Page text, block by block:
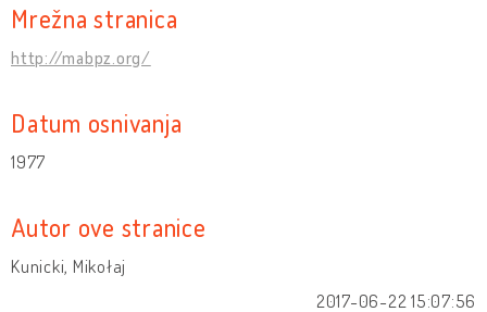
Mrežna stranica
http://mabpz.org/
Datum osnivanja
1977
Autor ove stranice
Kunicki, Mikołaj
2017-06-22 15:07:56